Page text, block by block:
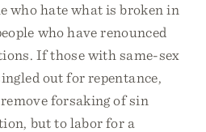
who hate what is broken in
who have renounced
If those with same-sex
out for repentance,
forsaking of sin
but to labor for a